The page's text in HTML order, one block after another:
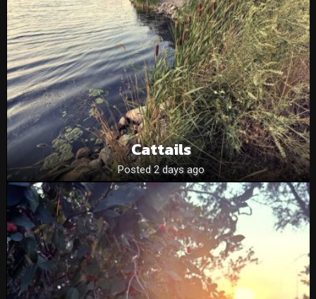
Cattails
Posted 2 days ago